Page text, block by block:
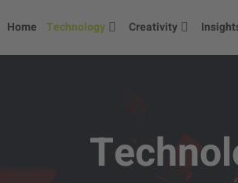
Home Technology Creativity